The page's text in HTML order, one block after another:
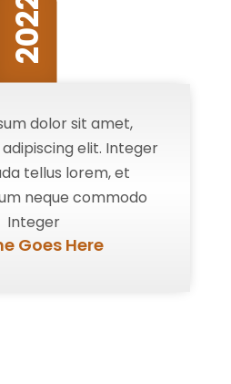
dolor sit amet,
elit. Integer
tellus lorem, et
neque commodo
Integer
Goes Here
2022